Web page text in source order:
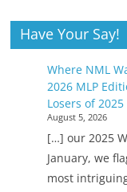
Have Your Say!
Where NML
2026 MLP
Losers of
August 5, 2026
[…] our 2025
January, we
most